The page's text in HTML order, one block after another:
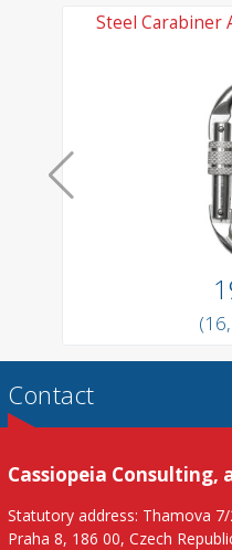
Steel Carabiner
Contact
Cassiopeia Consulting,
Statutory address: Thamova 7/
Praha 8, 186 00, Czech